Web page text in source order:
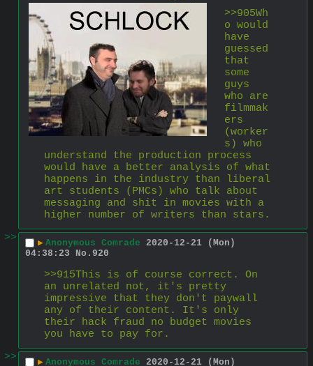
>>905Wh
o would
have
guessed
that
some
guys
who are
filmmak
ers
(worker
s) who
understand the production process
would have a better analysis of what
happens in the industry than liberal
art students (PMCs) who talk about
messaging and shit in movies with a
higher number of writers than stars.
>>
▶ Anonymous Comrade 2020-12-21 (Mon)
04:38:23
No. 920
>>915This is of course correct. On
an unrelated not, it's pretty
impressive that they don't paywall
any of their content. It's only
their hack fraud no budget movies
you have to pay for.
>>
▶ Anonymous Comrade 2020-12-21 (Mon)